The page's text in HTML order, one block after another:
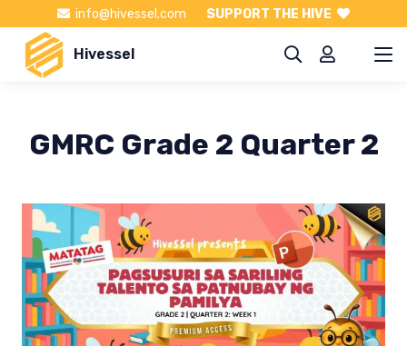
info@hivessel.com SUPPORT THE HIVE
Hivessel
GMRC Grade 2 Quarter 2